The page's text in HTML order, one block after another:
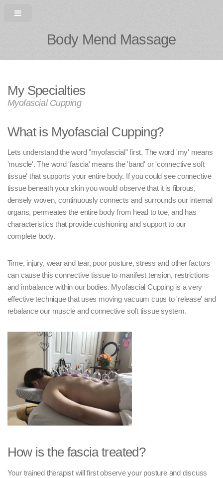
Body Mend Massage
My Specialties
Myofascial Cupping
What is Myofascial Cupping?
Lets understand the word "myofascial" first. The word 'my' means
'muscle'. The word 'fascia' means the 'band' or 'connective soft
tissue' that supports your entire body. If you could see connective
tissue beneath your skin you would observe that it is fibrous,
densely woven, continuously connects and surrounds our internal
organs, permeates the entire body from head to toe, and has
characteristics that provide cushioning and support to our
complete body.
Time, injury, wear and tear, poor posture, stress and other factors
can cause this connective tissue to manifest tension, restrictions
and imbalance within our bodies. Myofascial Cupping is a very
effective technique that uses moving vacuum cups to 'release' and
rebalance our muscle and connective soft tissue system.
How is the fascia treated?
Your trained therapist will first observe your posture and discuss